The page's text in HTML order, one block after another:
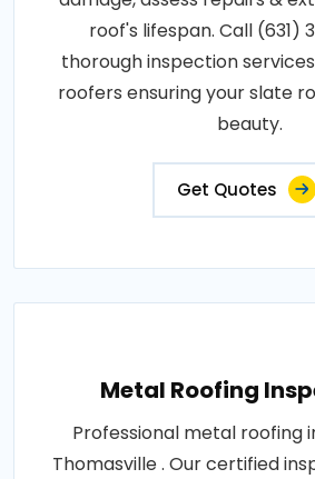
roof's lifespan. Call (631)
thorough inspection
roofers ensuring your slate
beauty.
Get Quotes
Metal Roofing
Professional metal roofing
Thomasville . Our certified